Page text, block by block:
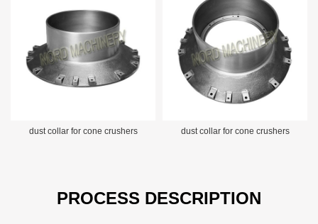
dust collar for cone crushers dust collar for cone crushers
PROCESS DESCRIPTION